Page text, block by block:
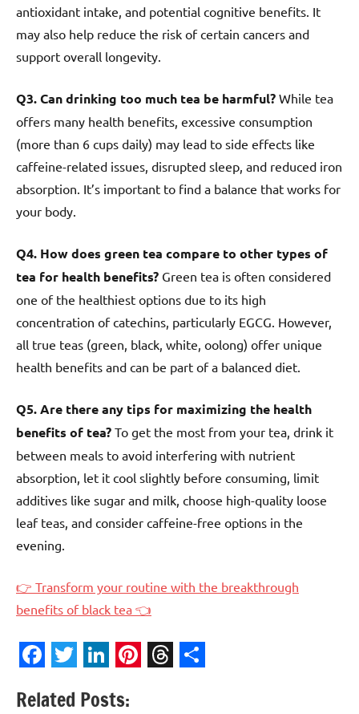
antioxidant intake, and potential cognitive benefits. It
may also help reduce the risk of certain cancers and
support overall longevity.
Q3. Can drinking too much tea be harmful? While tea
offers many health benefits, excessive consumption
(more than 6 cups daily) may lead to side effects like
caffeine-related issues, disrupted sleep, and reduced iron
absorption. It’s important to find a balance that works for
your body.
Q4. How does green tea compare to other types of
tea for health benefits? Green tea is often considered
one of the healthiest options due to its high
concentration of catechins, particularly EGCG. However,
all true teas (green, black, white, oolong) offer unique
health benefits and can be part of a balanced diet.
Q5. Are there any tips for maximizing the health
benefits of tea? To get the most from your tea, drink it
between meals to avoid interfering with nutrient
absorption, let it cool slightly before consuming, limit
additives like sugar and milk, choose high-quality loose
leaf teas, and consider caffeine-free options in the
evening.
👉 Transform your routine with the breakthrough
benefits of black tea 👈
Related Posts: